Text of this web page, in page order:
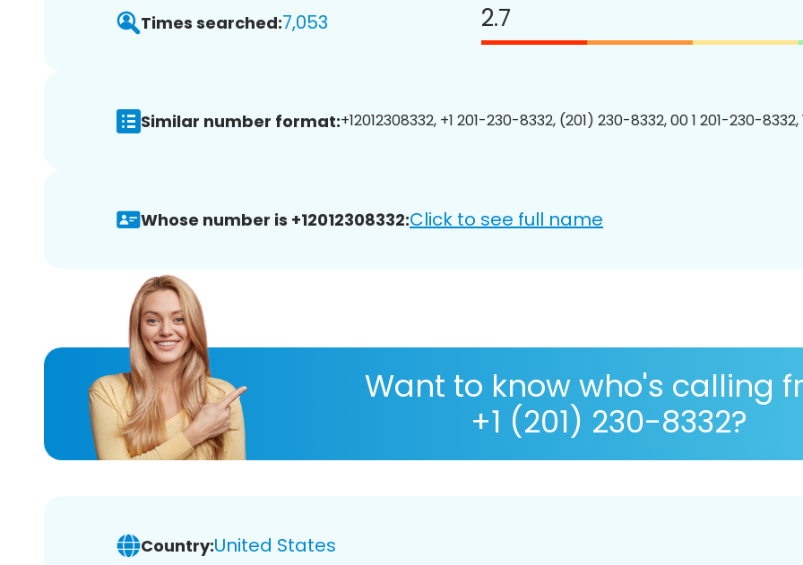
Times searched:7,053 2.7
Similar number format:+12012308332, +1 201-230-8332, (201) 230-8332, 00 1 201-230-
Whose number is +12012308332:Click to see full name
Want to know who's calling
+1 (201) 230-8332?
Country:United States